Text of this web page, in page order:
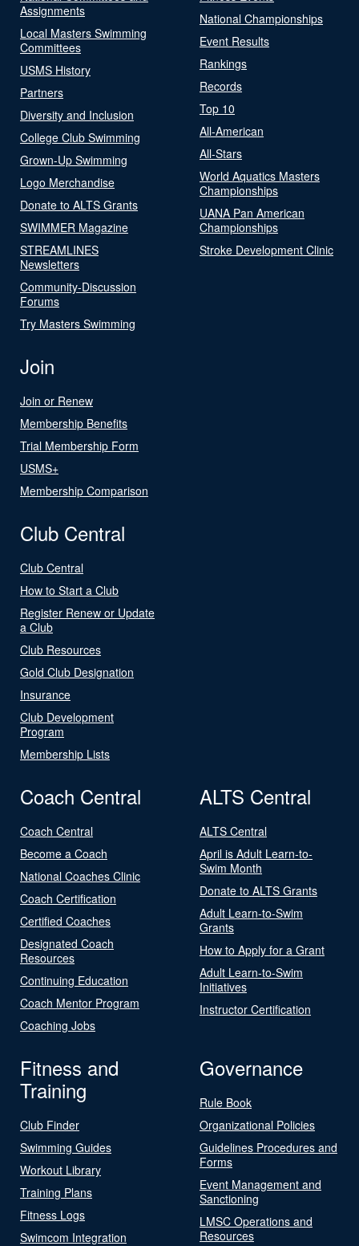
Assignments
Local Masters Swimming
Committees
USMS History
Partners
Diversity and Inclusion
College Club Swimming
Grown-Up Swimming
Logo Merchandise
Donate to ALTS Grants
SWIMMER Magazine
STREAMLINES
Newsletters
Community-Discussion
Forums
Try Masters Swimming
National Championships
Event Results
Rankings
Records
Top 10
All-American
All-Stars
World Aquatics Masters
Championships
UANA Pan American
Championships
Stroke Development Clinic
Join
Join or Renew
Membership Benefits
Trial Membership Form
USMS+
Membership Comparison
Club Central
Club Central
How to Start a Club
Register Renew or Update
a Club
Club Resources
Gold Club Designation
Insurance
Club Development
Program
Membership Lists
Coach Central
Coach Central
Become a Coach
National Coaches Clinic
Coach Certification
Certified Coaches
Designated Coach
Resources
Continuing Education
Coach Mentor Program
Coaching Jobs
ALTS Central
ALTS Central
April is Adult Learn-to-
Swim Month
Donate to ALTS Grants
Adult Learn-to-Swim
Grants
How to Apply for a Grant
Adult Learn-to-Swim
Initiatives
Instructor Certification
Fitness and
Training
Club Finder
Swimming Guides
Workout Library
Training Plans
Fitness Logs
Swimcom Integration
Governance
Rule Book
Organizational Policies
Guidelines Procedures and
Forms
Event Management and
Sanctioning
LMSC Operations and
Resources